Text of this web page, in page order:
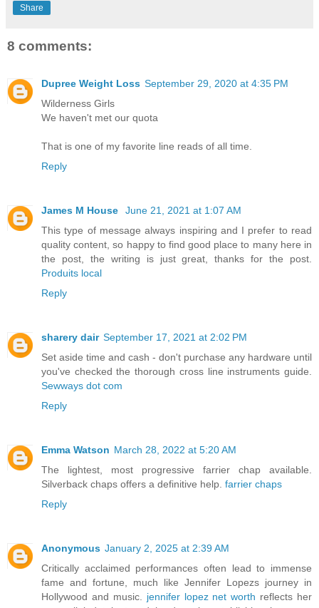
Share
8 comments:
Dupree Weight Loss September 29, 2020 at 4:35 PM
Wilderness Girls
We haven't met our quota
That is one of my favorite line reads of all time.
Reply
James M House
June 21, 2021 at 1:07 AM
This type of message always inspiring and I prefer to read
quality content, so happy to find good place to many here in
the post, the writing is just great, thanks for the post.
Produits local
Reply
sharery dair September 17, 2021 at 2:02 PM
Set aside time and cash - don't purchase any hardware until
you've checked the thorough cross line instruments guide.
Sewways dot com
Reply
Emma Watson March 28, 2022 at 5:20 AM
The lightest, most progressive farrier chap available.
Silverback chaps offers a definitive help. farrier chaps
Reply
Anonymous January 2, 2025 at 2:39 AM
Critically acclaimed performances often lead to immense
fame and fortune, much like Jennifer Lopezs journey in
Hollywood and music. jennifer lopez net worth reflects her